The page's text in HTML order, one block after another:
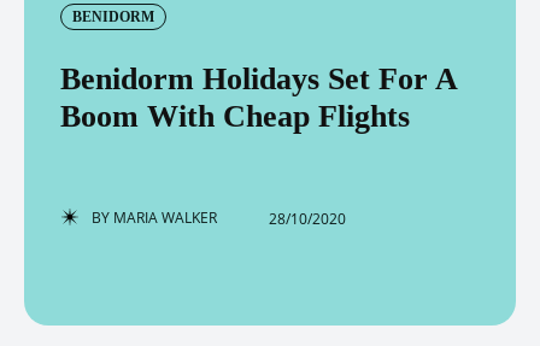
BENIDORM
Benidorm Holidays Set For A
Boom With Cheap Flights
BY MARIA WALKER 28/10/2020